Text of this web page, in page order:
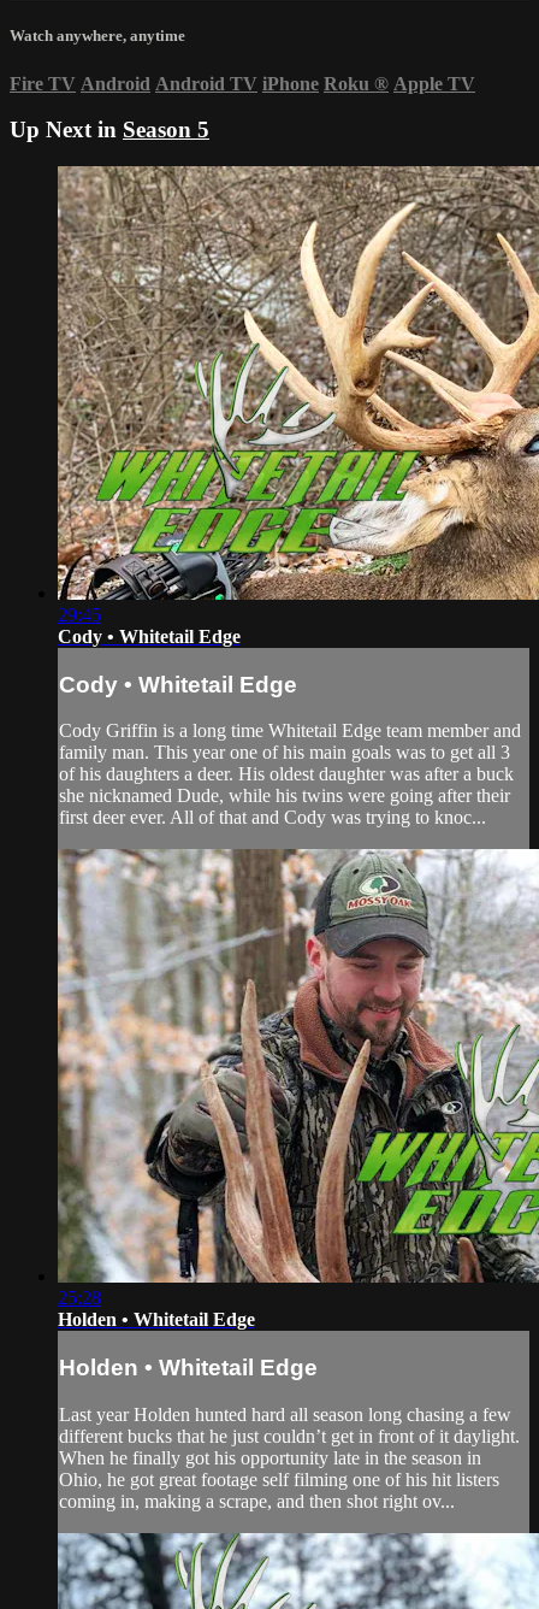
Watch anywhere, anytime
Fire TV Android Android TV iPhone Roku ® Apple TV
Up Next in Season 5
29:45
Cody • Whitetail Edge
Cody • Whitetail Edge
Cody Griffin is a long time Whitetail Edge team member and
family man. This year one of his main goals was to get all 3
of his daughters a deer. His oldest daughter was after a buck
she nicknamed Dude, while his twins were going after their
first deer ever. All of that and Cody was trying to knoc...
25:28
Holden • Whitetail Edge
Holden • Whitetail Edge
Last year Holden hunted hard all season long chasing a few
different bucks that he just couldn’t get in front of it daylight.
When he finally got his opportunity late in the season in
Ohio, he got great footage self filming one of his hit listers
coming in, making a scrape, and then shot right ov...